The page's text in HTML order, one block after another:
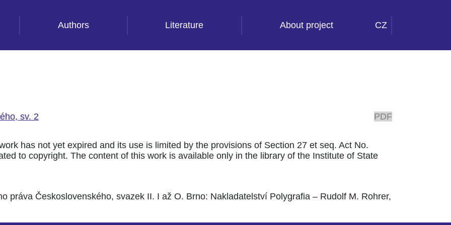
Authors Literature About project CZ
sv. 2 PDF
has not yet expired and its use is limited by the provisions of Section 27 et seq. Act No.
to copyright. The content of this work is available only in the library of the Institute of State
práva Československého, svazek II. I až O. Brno: Nakladatelství Polygrafia – Rudolf M. Rohrer,